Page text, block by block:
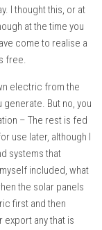
I thought this, or at
at the time you
come to realise a
free.
electric from the
generate. But no, you
– The rest is fed
use later, although I
systems that
included, what
the solar panels
first and then
any that is